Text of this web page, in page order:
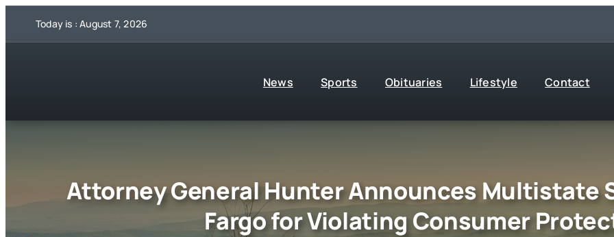
Today is : August 7, 2026
News Sports Obituaries Lifestyle Contact
Attorney General Hunter Announces Multistate
Fargo for Violating Consumer